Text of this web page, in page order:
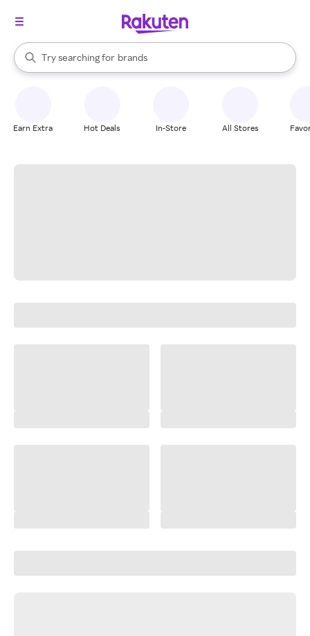
Search Rakuten
Try searching for
stores
brands
groceries
When autocomplete results are available, use the up and down
Earn Extra Hot Deals In-Store All Stores